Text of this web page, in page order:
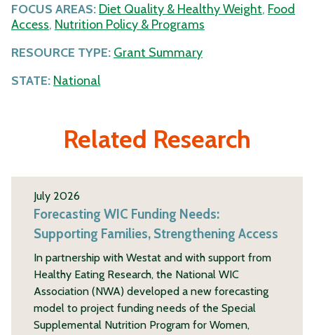
FOCUS AREAS: Diet Quality & Healthy Weight, Food
Access, Nutrition Policy & Programs
RESOURCE TYPE: Grant Summary
STATE: National
Related Research
July 2026
Forecasting WIC Funding Needs:
Supporting Families, Strengthening Access
In partnership with Westat and with support from
Healthy Eating Research, the National WIC
Association (NWA) developed a new forecasting
model to project funding needs of the Special
Supplemental Nutrition Program for Women,